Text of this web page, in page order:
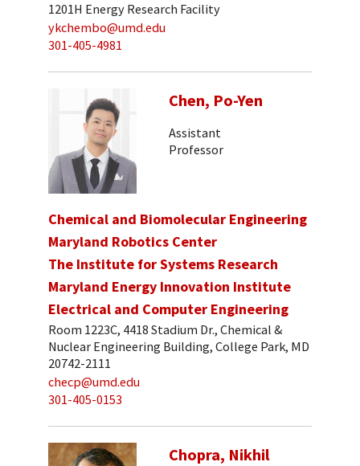
1201H Energy Research Facility
ykchembo@umd.edu
301-405-4981
Chen, Po-Yen
Assistant
Professor
Chemical and Biomolecular Engineering
Maryland Robotics Center
The Institute for Systems Research
Maryland Energy Innovation Institute
Electrical and Computer Engineering
Room 1223C, 4418 Stadium Dr., Chemical &
Nuclear Engineering Building, College Park, MD
20742-2111
checp@umd.edu
301-405-0153
Chopra, Nikhil